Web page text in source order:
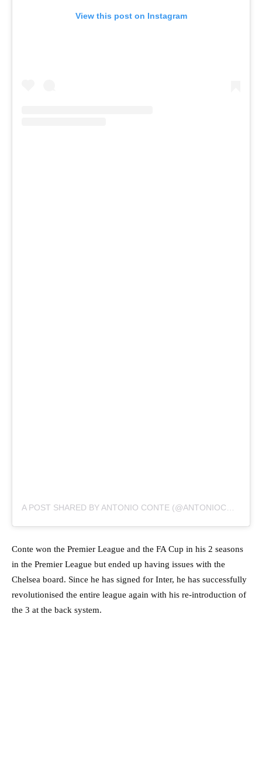
View this post on Instagram
Conte won the Premier League and the FA Cup in his 2 seasons
in the Premier League but ended up having issues with the
Chelsea board. Since he has signed for Inter, he has successfully
revolutionised the entire league again with his re-introduction of
the 3 at the back system.